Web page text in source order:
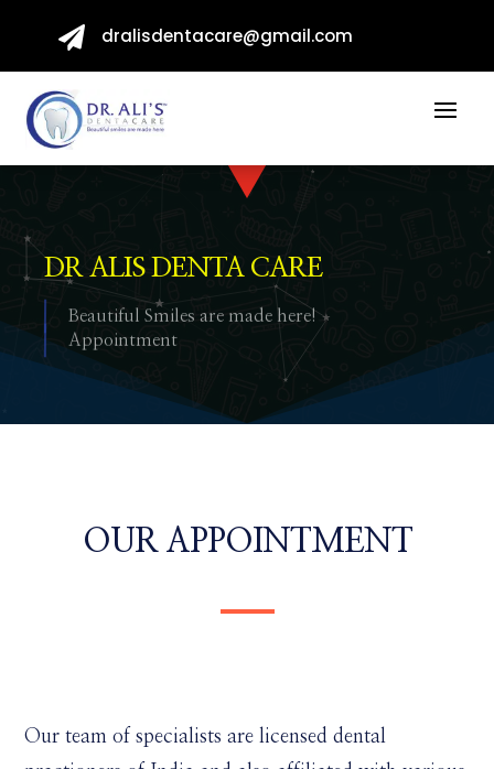
 dralisdentacare@gmail.com
DR ALIS DENTA CARE
Beautiful Smiles are made here!
Appointment
OUR APPOINTMENT
Our team of specialists are licensed dental